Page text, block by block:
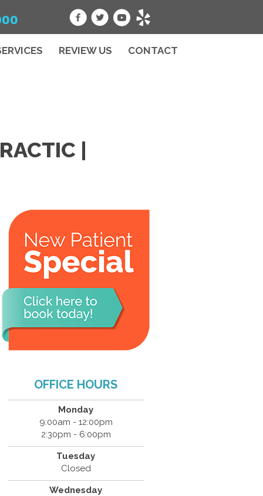
REVIEW US CONTACT
|
OFFICE HOURS
Monday
9:00am - 12:00pm
2:30pm - 6:00pm
Tuesday
Closed
Wednesday